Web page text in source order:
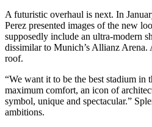
A futuristic overhaul is next. In
Perez presented images of the new
supposedly include an ultra-modern
dissimilar to Munich’s Allianz Arena.
roof.
“We want it to be the best stadium in
maximum comfort, an icon of
symbol, unique and spectacular.”
ambitions.